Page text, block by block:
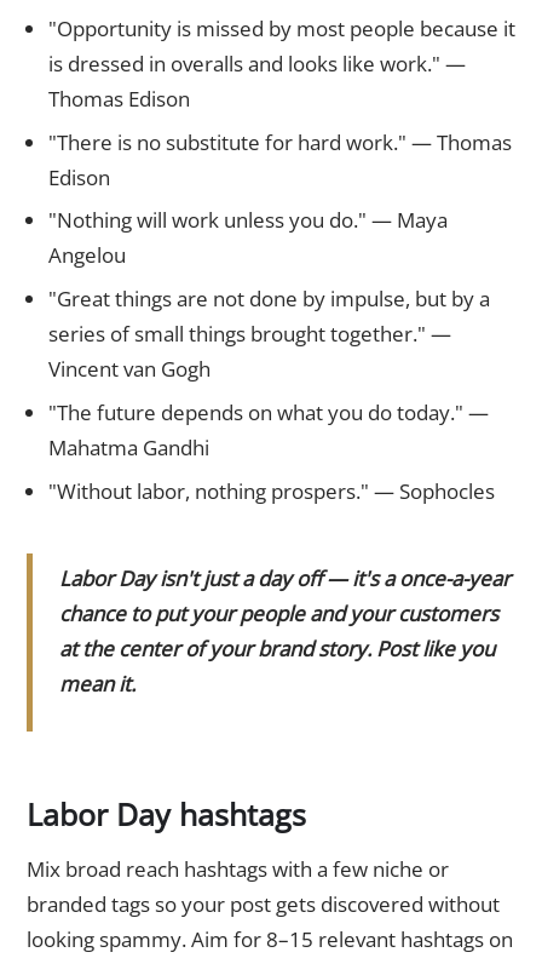
"Opportunity is missed by most people because it
is dressed in overalls and looks like work." —
Thomas Edison
"There is no substitute for hard work." — Thomas
Edison
"Nothing will work unless you do." — Maya
Angelou
"Great things are not done by impulse, but by a
series of small things brought together." —
Vincent van Gogh
"The future depends on what you do today." —
Mahatma Gandhi
"Without labor, nothing prospers." — Sophocles
Labor Day isn't just a day off — it's a once-a-year
chance to put your people and your customers
at the center of your brand story. Post like you
mean it.
Labor Day hashtags
Mix broad reach hashtags with a few niche or
branded tags so your post gets discovered without
looking spammy. Aim for 8–15 relevant hashtags on